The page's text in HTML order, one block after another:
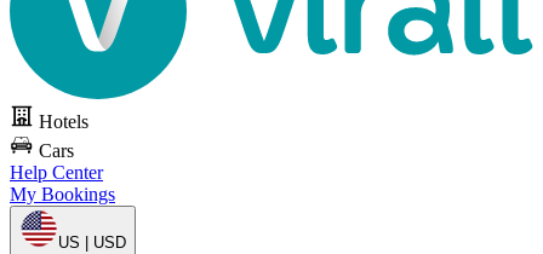
Hotels
Cars
Help Center
My Bookings
US | USD